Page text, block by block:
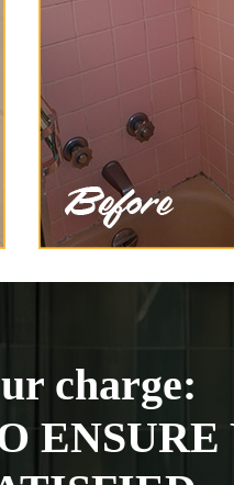
charge: